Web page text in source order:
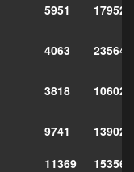
5951
4063
3818
9741
11369